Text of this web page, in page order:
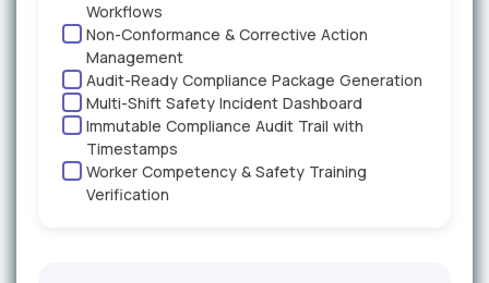
Workflows
Non-Conformance & Corrective Action
Management
Audit-Ready Compliance Package Generation
Multi-Shift Safety Incident Dashboard
Immutable Compliance Audit Trail with
Timestamps
Worker Competency & Safety Training
Verification